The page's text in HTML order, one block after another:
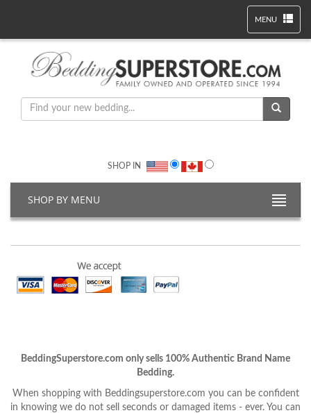
MENU
SHOP IN
SHOP BY MENU
BeddingSuperstore.com only sells 100% Authentic Brand Name
Bedding.
When shopping with Beddingsuperstore.com you can be confident
in knowing we do not sell seconds or damaged items - ever. You can